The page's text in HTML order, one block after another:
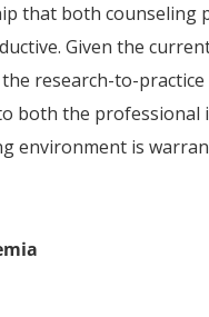
that both counseling
Given the
research-to-
both the professional
environment is